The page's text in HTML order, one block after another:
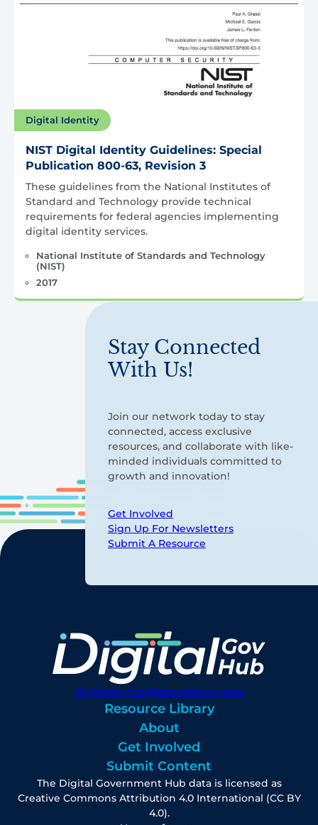
Digital Identity
NIST Digital Identity Guidelines: Special
Publication 800-63, Revision 3
These guidelines from the National Institutes of
Standard and Technology provide technical
requirements for federal agencies implementing
digital identity services.
National Institute of Standards and Technology
(NIST)
2017
Stay Connected
With Us!
Join our network today to stay
connected, access exclusive
resources, and collaborate with like-
minded individuals committed to
growth and innovation!
Get Involved
Sign Up For Newsletters
Submit A Resource
digitalgovhub@georgetown.edu
Resource Library
About
Get Involved
Submit Content
The Digital Government Hub data is licensed as
Creative Commons Attribution 4.0 International (CC BY
4.0).